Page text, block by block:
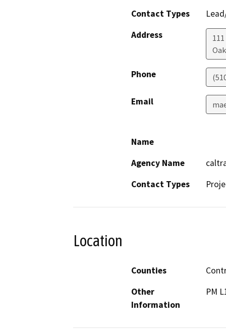
Contact Types
Address
Phone
Email
Name
Agency Name
Contact Types
Location
Counties
Other
Information
PM